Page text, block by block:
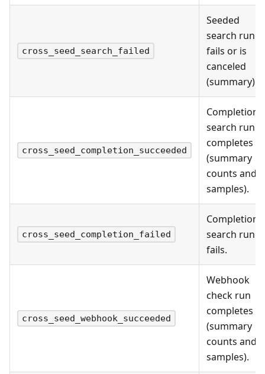
cross_seed_search_failed
Seeded
search run
fails or is
canceled
(summary).
cross_seed_completion_succeeded
Completion
search run
completes
(summary
counts and
samples).
cross_seed_completion_failed
Completion
search run
fails.
cross_seed_webhook_succeeded
Webhook
check run
completes
(summary
counts and
samples).